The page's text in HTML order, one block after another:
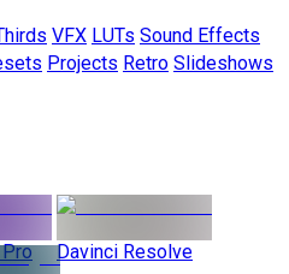
VFX LUTs Sound Effects
Projects Retro Slideshows
Davinci Resolve